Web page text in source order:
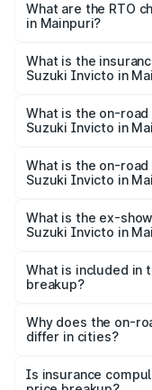
from ₹24.97 Lakhs
across cities based
What are the RTO
in Mainpuri?
Suzuki Invicto in
What is the
Suzuki Invicto in
Suzuki Invicto in
What is the on-
Suzuki Invicto in
₹33.11 lakhs Lakh in
What is the on-
Suzuki Invicto in
₹27.01 lakhs Lakh in
What is the ex-
Suzuki Invicto in
Suzuki Invicto in
What is included in
breakup?
charges, insurance,
accessories.
Why does the on-
differ in cities?
charges, taxes, and
Is insurance